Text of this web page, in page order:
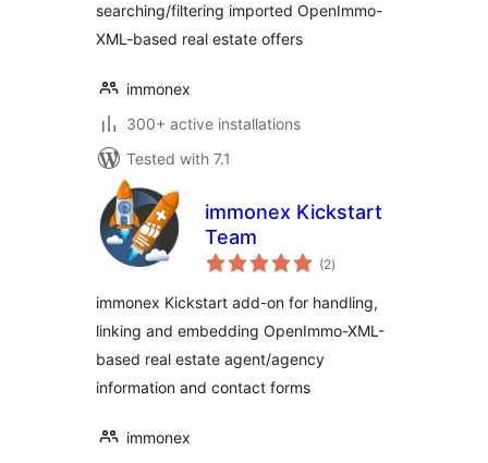
searching/filtering imported OpenImmo-
XML-based real estate offers
immonex
300+ active installations
Tested with 7.1
immonex Kickstart
Team
(2total
ratings
)
immonex Kickstart add-on for handling,
linking and embedding OpenImmo-XML-
based real estate agent/agency
information and contact forms
immonex